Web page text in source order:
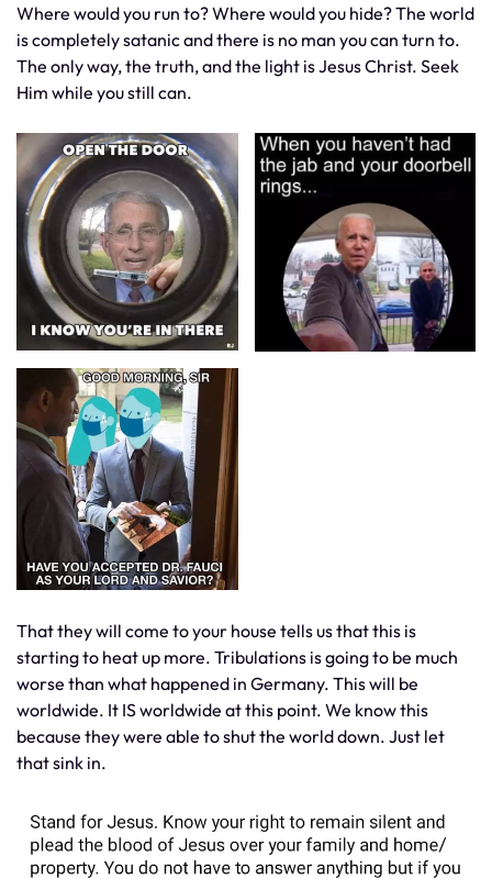
Where would you run to? Where would you hide? The world
is completely satanic and there is no man you can turn to.
The only way, the truth, and the light is Jesus Christ. Seek
Him while you still can.
That they will come to your house tells us that this is
starting to heat up more. Tribulations is going to be much
worse than what happened in Germany. This will be
worldwide. It IS worldwide at this point. We know this
because they were able to shut the world down. Just let
that sink in.